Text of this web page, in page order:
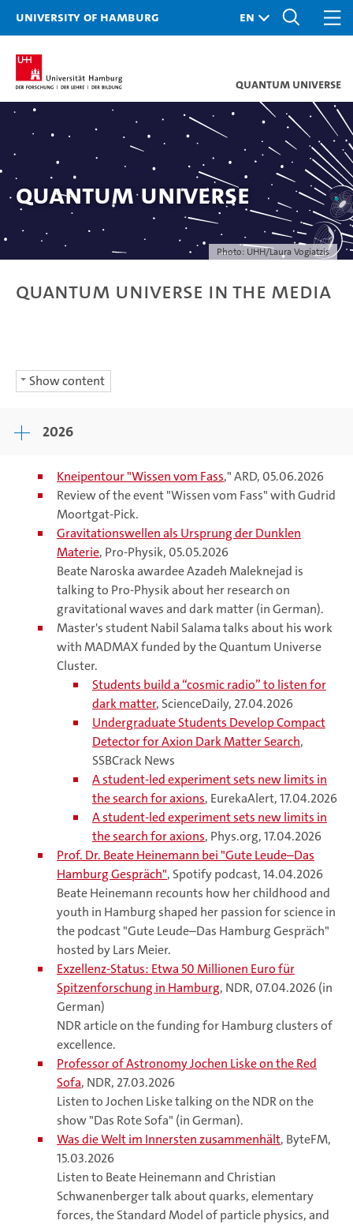
University of Hamburg
Quantum Universe
Photo: UHH/Laura Vogiatzis
Quantum Universe
Quantum Universe in the Media
Show content
2026
Kneipentour "Wissen vom Fass," ARD, 05.06.2026
Review of the event "Wissen vom Fass" with Gudrid
Moortgat-Pick.
Gravitationswellen als Ursprung der Dunklen
Materie, Pro-Physik, 05.05.2026
Beate Naroska awardee Azadeh Maleknejad is
talking to Pro-Physik about her research on
gravitational waves and dark matter (in German).
Master's student Nabil Salama talks about his work
with MADMAX funded by the Quantum Universe
Cluster.
Students build a “cosmic radio” to listen for
dark matter, ScienceDaily, 27.04.2026
Undergraduate Students Develop Compact
Detector for Axion Dark Matter Search,
SSBCrack News
A student-led experiment sets new limits in
the search for axions, EurekaAlert, 17.04.2026
A student-led experiment sets new limits in
the search for axions, Phys.org, 17.04.2026
Prof. Dr. Beate Heinemann bei "Gute Leude–Das
Hamburg Gespräch", Spotify podcast, 14.04.2026
Beate Heinemann recounts how her childhood and
youth in Hamburg shaped her passion for science in
the podcast "Gute Leude–Das Hamburg Gespräch"
hosted by Lars Meier.
Exzellenz-Status: Etwa 50 Millionen Euro für
Spitzenforschung in Hamburg, NDR, 07.04.2026 (in
German)
NDR article on the funding for Hamburg clusters of
excellence.
Professor of Astronomy Jochen Liske on the Red
Sofa, NDR, 27.03.2026
Listen to Jochen Liske talking on the NDR on the
show "Das Rote Sofa" (in German).
Was die Welt im Innersten zusammenhält, ByteFM,
15.03.2026
Listen to Beate Heinemann and Christian
Schwanenberger talk about quarks, elementary
forces, the Standard Model of particle physics, and